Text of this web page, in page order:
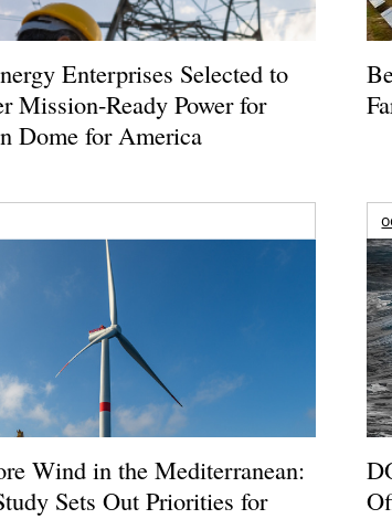
Enterprises Selected to
Mission-Ready Power for
Dome for America
Wind in the Mediterranean:
Sets Out Priorities for